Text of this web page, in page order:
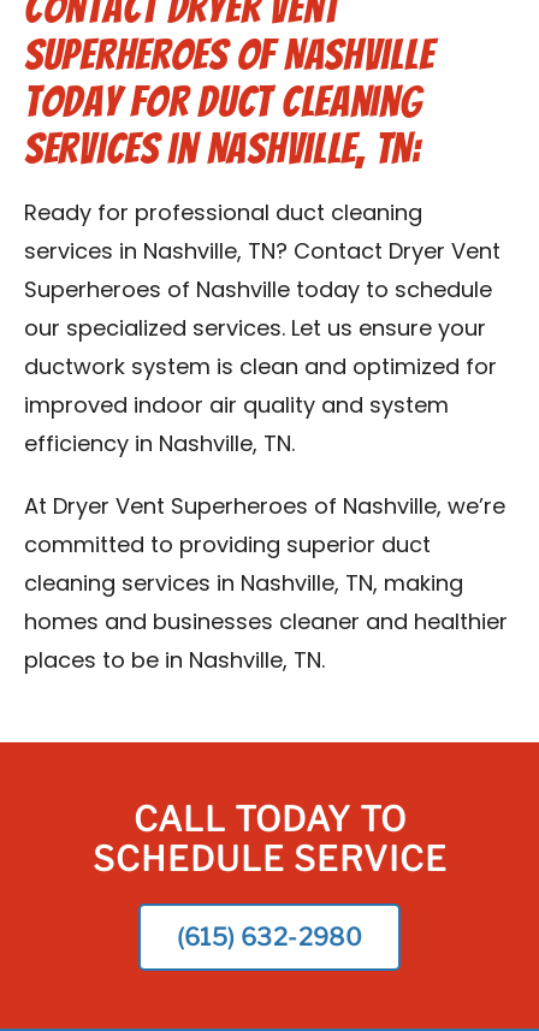
Superheroes of Nashville
Today for Duct Cleaning
Services in Nashville, TN:
Ready for professional duct cleaning
services in Nashville, TN? Contact Dryer Vent
Superheroes of Nashville today to schedule
our specialized services. Let us ensure your
ductwork system is clean and optimized for
improved indoor air quality and system
efficiency in Nashville, TN.
At Dryer Vent Superheroes of Nashville, we’re
committed to providing superior duct
cleaning services in Nashville, TN, making
homes and businesses cleaner and healthier
places to be in Nashville, TN.
CALL TODAY TO
SCHEDULE SERVICE
(615) 632-2980